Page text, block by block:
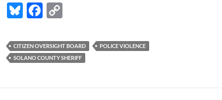
Bl
es
k
F
e
b
o
p
y
n
CITIZEN OVERSIGHT BOARD
POLICE VIOLENCE
SOLANO COUNTY SHERIFF